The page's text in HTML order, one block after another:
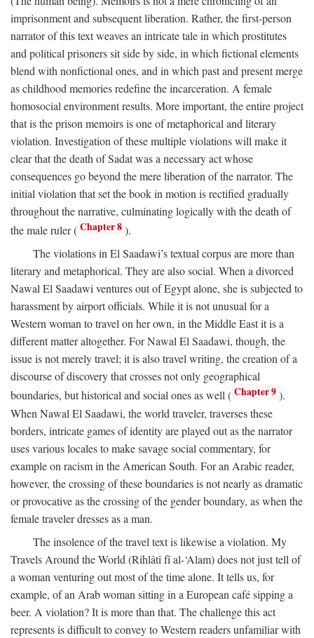
imprisonment and subsequent liberation. Rather, the first-person
narrator of this text weaves an intricate tale in which prostitutes
and political prisoners sit side by side, in which fictional elements
blend with nonfictional ones, and in which past and present merge
as childhood memories redefine the incarceration. A female
homosocial environment results. More important, the entire project
that is the prison memoirs is one of metaphorical and literary
violation. Investigation of these multiple violations will make it
clear that the death of Sadat was a necessary act whose
consequences go beyond the mere liberation of the narrator. The
initial violation that set the book in motion is rectified gradually
throughout the narrative, culminating logically with the death of
the male ruler ( Chapter 8 ).
The violations in El Saadawi’s textual corpus are more than
literary and metaphorical. They are also social. When a divorced
Nawal El Saadawi ventures out of Egypt alone, she is subjected to
harassment by airport officials. While it is not unusual for a
Western woman to travel on her own, in the Middle East it is a
different matter altogether. For Nawal El Saadawi, though, the
issue is not merely travel; it is also travel writing, the creation of a
discourse of discovery that crosses not only geographical
boundaries, but historical and social ones as well ( Chapter 9 ).
When Nawal El Saadawi, the world traveler, traverses these
borders, intricate games of identity are played out as the narrator
uses various locales to make savage social commentary, for
example on racism in the American South. For an Arabic reader,
however, the crossing of these boundaries is not nearly as dramatic
or provocative as the crossing of the gender boundary, as when the
female traveler dresses as a man.
The insolence of the travel text is likewise a violation. My
Travels Around the World (Rihlâtî fî al-‘Alam) does not just tell of
a woman venturing out most of the time alone. It tells us, for
example, of an Arab woman sitting in a European café sipping a
beer. A violation? It is more than that. The challenge this act
represents is difficult to convey to Western readers unfamiliar with